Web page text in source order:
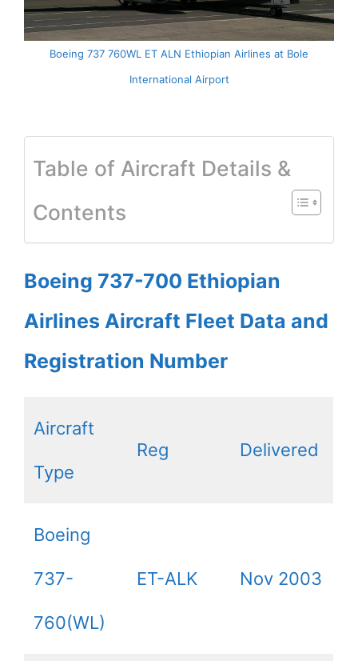
Boeing 737 760WL ET ALN Ethiopian Airlines at Bole
International Airport
Table of Aircraft Details &
Contents
Boeing 737-700 Ethiopian
Airlines Aircraft Fleet Data and
Registration Number
Aircraft
Type
Reg Delivered
Boeing
737-
760(WL)
ET-ALK Nov 2003